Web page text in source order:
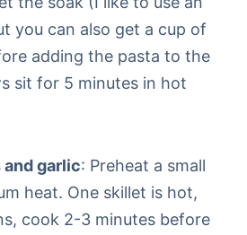
you can also get a cup of
adding the pasta to the
sit for 5 minutes in hot
garlic: Preheat a small
heat. One skillet is hot,
cook 2-3 minutes before